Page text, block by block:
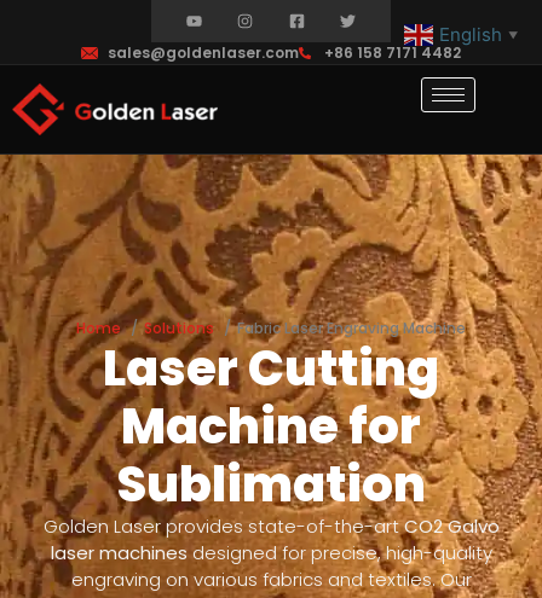
sales@goldenlaser.com +86 158 7171 4482
Home Solutions Fabric Laser Engraving Machine
Laser Cutting
Machine for
Sublimation
Golden Laser provides state-of-the-artCO2 Galvo
laser machines designed for precise, high-quality
engraving on various fabrics and textiles. Our
English ▼